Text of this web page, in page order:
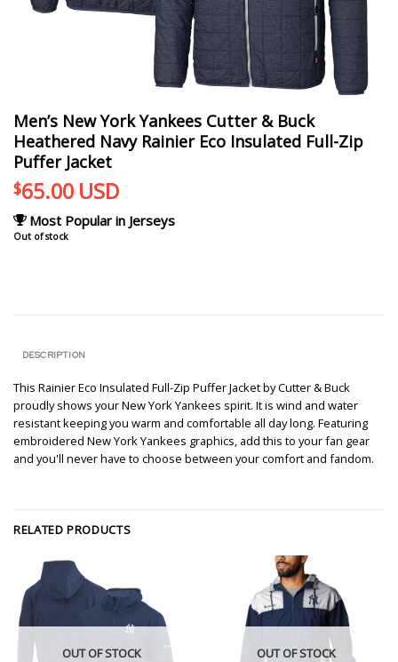
Men’s New York Yankees Cutter & Buck
Heathered Navy Rainier Eco Insulated Full-Zip
Puffer Jacket
$65.00 USD
Most Popular in Jerseys
Out of stock
DESCRIPTION
This Rainier Eco Insulated Full-Zip Puffer Jacket by Cutter & Buck
proudly shows your New York Yankees spirit. It is wind and water
resistant keeping you warm and comfortable all day long. Featuring
embroidered New York Yankees graphics, add this to your fan gear
and you'll never have to choose between your comfort and fandom.
RELATED PRODUCTS
OUT OF STOCK OUT OF STOCK